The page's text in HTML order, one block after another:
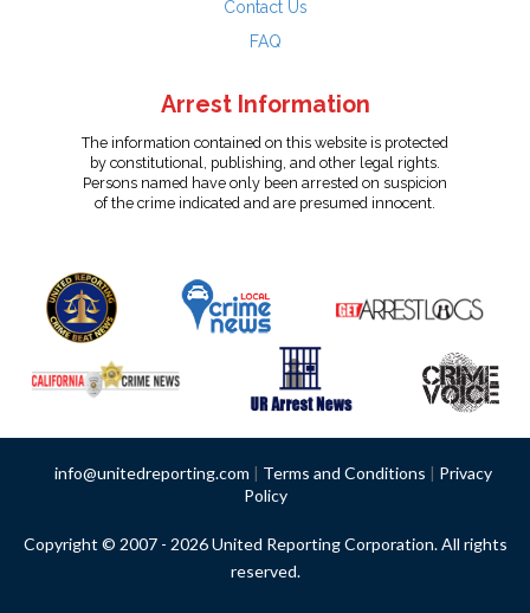
Contact Us
FAQ
Arrest Information
The information contained on this website is protected
by constitutional, publishing, and other legal rights.
Persons named have only been arrested on suspicion
of the crime indicated and are presumed innocent.
info@unitedreporting.com | Terms and Conditions | Privacy
Policy
Copyright © 2007 - 2026 United Reporting Corporation. All rights
reserved.